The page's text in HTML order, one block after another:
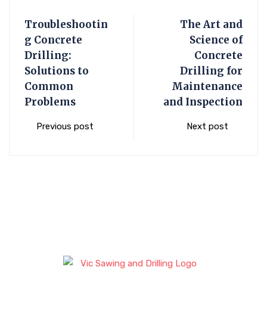
Troubleshootin
g Concrete
Drilling:
Solutions to
Common
Problems
Previous post
The Art and
Science of
Concrete
Drilling for
Maintenance
and Inspection
Next post